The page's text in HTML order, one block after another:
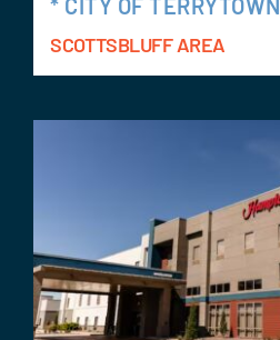
* CITY OF TERRYTOWN
SCOTTSBLUFF AREA